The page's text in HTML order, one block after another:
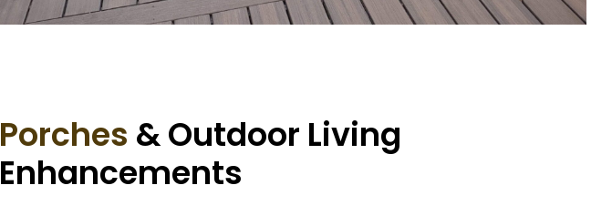
Porches & Outdoor Living
Enhancements